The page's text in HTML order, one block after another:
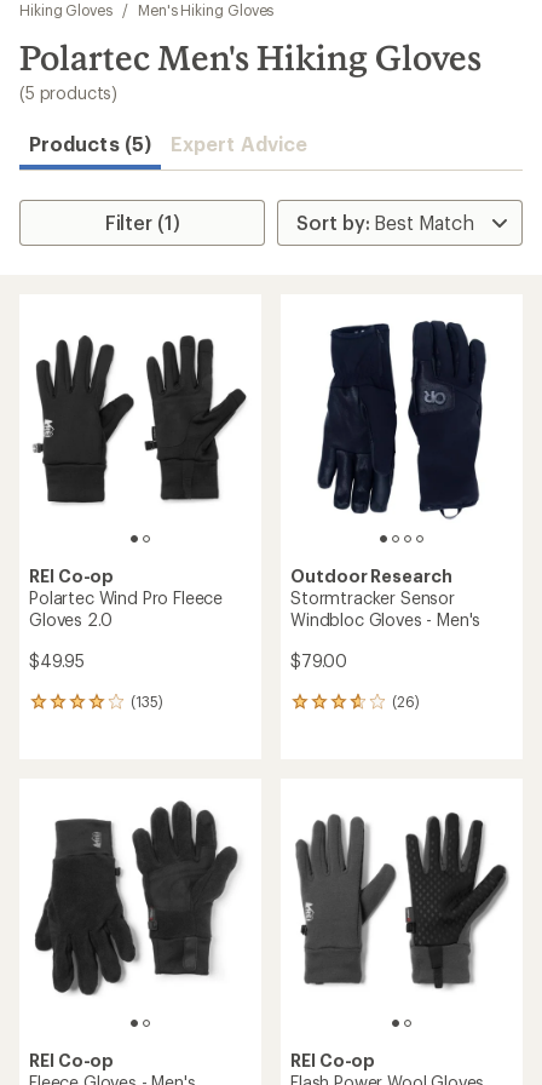
results
Hiking Gloves
/ Men's Hiking Gloves
Polartec Men's Hiking Gloves
(5 products)
Products (5) Expert Advice
Filter (1)
REI Co-op
Polartec Wind Pro Fleece
Gloves 2.0
$49.95
(135)
135
out
stars
Outdoor Research
Stormtracker Sensor
Windbloc Gloves - Men's
$79.00
(26)
26
3.8
out
of
5
stars
REI Co-op
REI Co-op